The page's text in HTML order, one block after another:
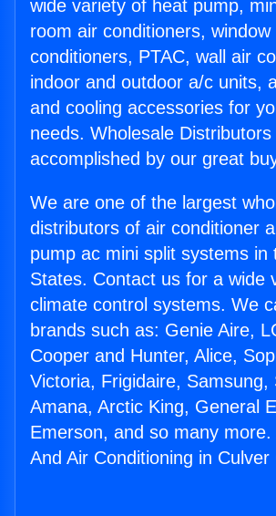
wide variety of heat pump,
room air conditioners, window
conditioners, PTAC, wall air
indoor and outdoor a/c units,
and cooling accessories for
needs. Wholesale Distributors
accomplished by our great
We are one of the largest
distributors of air conditioner
pump ac mini split systems in
States. Contact us for a wide
climate control systems. We
brands such as: Genie Aire,
Cooper and Hunter, Alice,
Victoria, Frigidaire, Samsung,
Amana, Arctic King, General
Emerson, and so many more.
And Air Conditioning in Culver